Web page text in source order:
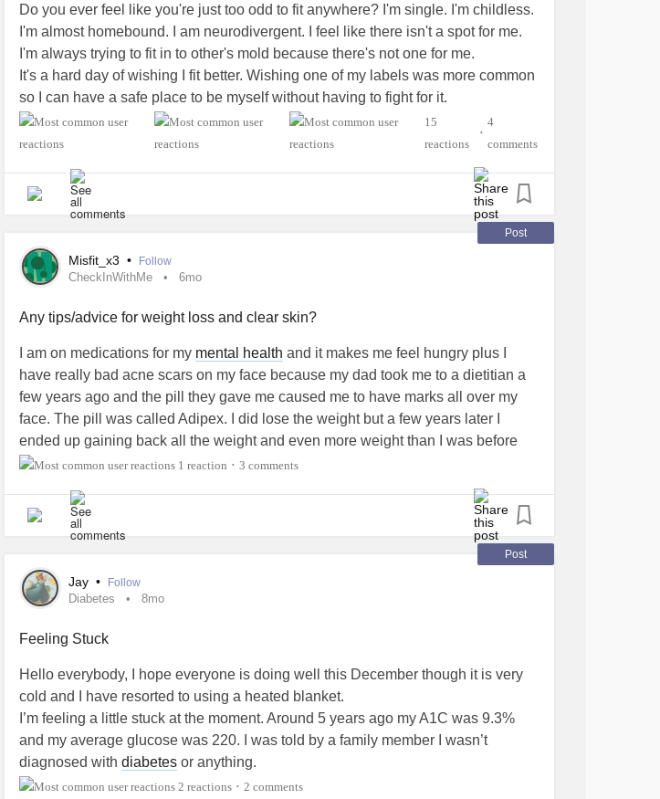
#AutonomicDysfunction
#PosturalOrthostaticTachycardiaSyndrome
#AutismSpectrumDisorder
#ChronicFatigueSyndrome
#Migraine
#PPPD
#Depression
#MentalHealth
#Anxiety
#PanicAttacks
#SensoryProcessingDisorder
#Tinnitus
#Gastroparesis
#pvc
Do you ever feel like you're just too odd to fit anywhere? I'm single. I'm childless.
I'm almost homebound. I am neurodivergent. I feel like there isn't a spot for me.
I'm always trying to fit in to other's mold because there's not one for me.
It's a hard day of wishing I fit better. Wishing one of my labels was more common
so I can have a safe place to be myself without having to fight for it.
I'm getting too tired to mask things. But others don't handle unfiltered me well.
not enough all at once?
#ChronicFatigueSyndrome
#GastroesophagealRefluxDisease
15
reactions
•
4
comments
Post
Misfit_x3 • Follow
CheckInWithMe 6mo
Any tips/advice for weight loss and clear skin?
I am on medications for my mental health and it makes me feel hungry plus I
have really bad acne scars on my face because my dad took me to a dietitian a
few years ago and the pill they gave me caused me to have marks all over my
face. The pill was called Adipex. I did lose the weight but a few years later I
ended up gaining back all the weight and even more weight than I was before
#CheckInWithMe #MentalHealth #BipolarDisorder
#ChronicIllness
#GeneralizedAnxietyDisorder
#BorderlinePersonalityDisorder
#Diabetes
#ComplexPosttraumaticStressDisorder
#Suicide #PostTraumaticStressDisorder
1 reaction • 3 comments
Post
Jay • Follow
Diabetes 8mo
Feeling Stuck
Hello everybody, I hope everyone is doing well this December though it is very
cold and I have resorted to using a heated blanket.
I’m feeling a little stuck at the moment. Around 5 years ago my A1C was 9.3%
and my average glucose was 220. I was told by a family member I wasn’t
diagnosed with diabetes or anything.
But I feel like whatever it is creeping back up in my life again.
2 reactions • 2 comments